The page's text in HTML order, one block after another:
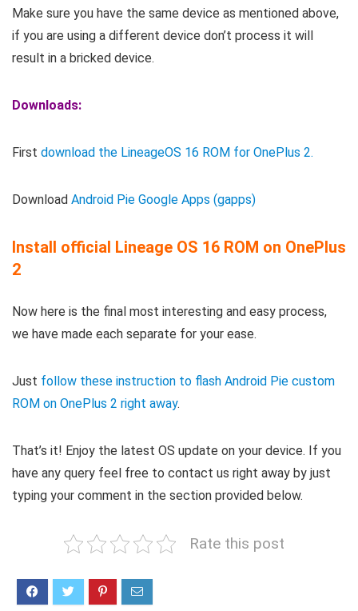
Make sure you have the same device as mentioned above,
if you are using a different device don’t process it will
result in a bricked device.
Downloads:
First download the LineageOS 16 ROM for OnePlus 2.
Download Android Pie Google Apps (gapps)
Install official Lineage OS 16 ROM on OnePlus
2
Now here is the final most interesting and easy process,
we have made each separate for your ease.
Just follow these instruction to flash Android Pie custom
ROM on OnePlus 2 right away.
That’s it! Enjoy the latest OS update on your device. If you
have any query feel free to contact us right away by just
typing your comment in the section provided below.
Rate this post